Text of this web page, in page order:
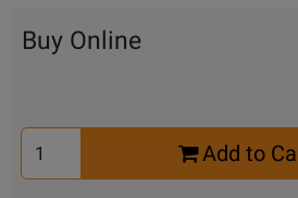
Buy Online
Select
Quantity
Add to